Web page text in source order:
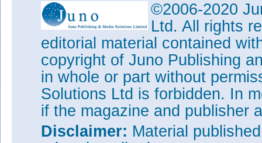
©2006-2020
Ltd. All rights
editorial material contained
copyright of Juno Publishing
in whole or part without
Solutions Ltd is forbidden. In
if the magazine and publisher
Disclaimer: Material